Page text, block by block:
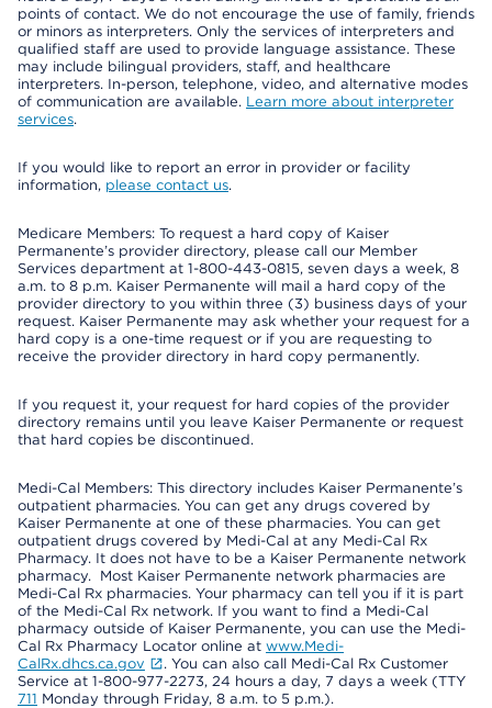
points of contact. We do not encourage the use of family, friends
or minors as interpreters. Only the services of interpreters and
qualified staff are used to provide language assistance. These
may include bilingual providers, staff, and healthcare
interpreters. In-person, telephone, video, and alternative modes
of communication are available. Learn more about interpreter
services.
If you would like to report an error in provider or facility
information, please contact us.
Medicare Members: To request a hard copy of Kaiser
Permanente’s provider directory, please call our Member
Services department at 1-800-443-0815, seven days a week, 8
a.m. to 8 p.m. Kaiser Permanente will mail a hard copy of the
provider directory to you within three (3) business days of your
request. Kaiser Permanente may ask whether your request for a
hard copy is a one-time request or if you are requesting to
receive the provider directory in hard copy permanently.
If you request it, your request for hard copies of the provider
directory remains until you leave Kaiser Permanente or request
that hard copies be discontinued.
Medi-Cal Members: This directory includes Kaiser Permanente’s
outpatient pharmacies. You can get any drugs covered by
Kaiser Permanente at one of these pharmacies. You can get
outpatient drugs covered by Medi-Cal at any Medi-Cal Rx
Pharmacy. It does not have to be a Kaiser Permanente network
pharmacy. Most Kaiser Permanente network pharmacies are
Medi-Cal Rx pharmacies. Your pharmacy can tell you if it is part
of the Medi-Cal Rx network. If you want to find a Medi-Cal
pharmacy outside of Kaiser Permanente, you can use the Medi-
Cal Rx Pharmacy Locator online at www.Medi-
CalRx.dhcs.ca.gov
. You can also call Medi-Cal Rx Customer
Service at 1-800-977-2273, 24 hours a day, 7 days a week (TTY
711 Monday through Friday, 8 a.m. to 5 p.m.).